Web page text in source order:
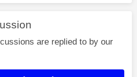
are replied to by our